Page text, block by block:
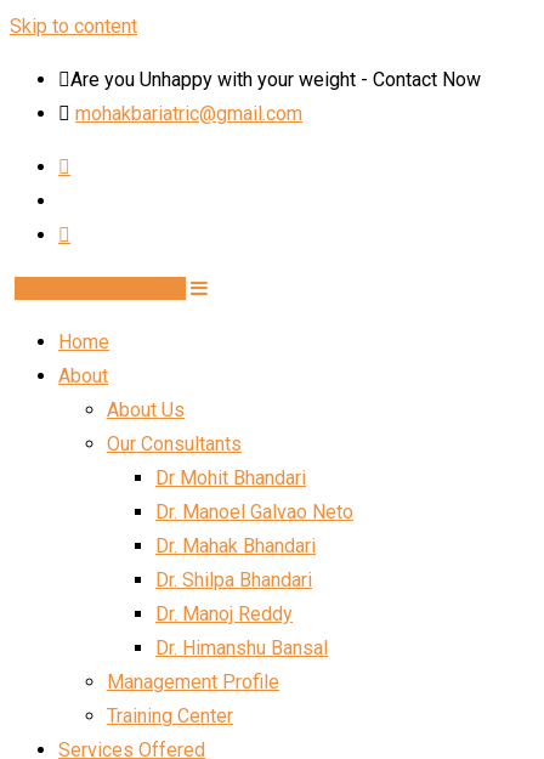
Skip to content
Are you Unhappy with your weight - Contact Now
mohakbariatric@gmail.com
Home
About
About Us
Our Consultants
Dr Mohit Bhandari
Dr. Manoel Galvao Neto
Dr. Mahak Bhandari
Dr. Shilpa Bhandari
Dr. Manoj Reddy
Dr. Himanshu Bansal
Management Profile
Training Center
Services Offered